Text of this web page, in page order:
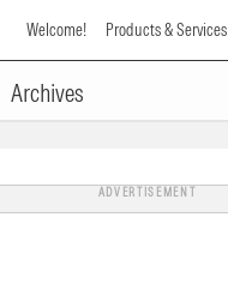
Welcome! Products & Services
Archives
ADVERTISEMENT